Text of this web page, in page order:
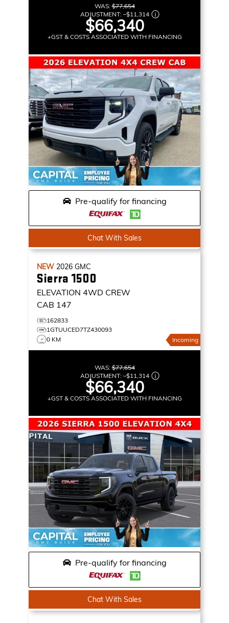
WAS:$77,654
ADJUSTMENT: –$11,314
$66,340
+GST & COSTS ASSOCIATED WITH FINANCING
Pre-qualify for financing
Chat With Sales
NEW 2026 GMC
Sierra 1500
ELEVATION 4WD CREW
CAB 147
162833
1GTUUCED7TZ430093
0 KM
Incoming
WAS:$77,654
ADJUSTMENT: –$11,314
$66,340
+GST & COSTS ASSOCIATED WITH FINANCING
Pre-qualify for financing
Chat With Sales